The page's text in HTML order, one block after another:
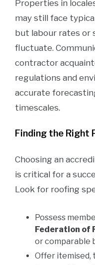
Properties in
may still face
but labour rates or
fluctuate.
contractor
regulations and
accurate
timescales.
Finding the Right
Choosing an
is critical for a
Look for roofing
Possess
Federation of
or comparable
Offer itemised,